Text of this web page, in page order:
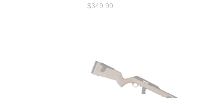
$349.99